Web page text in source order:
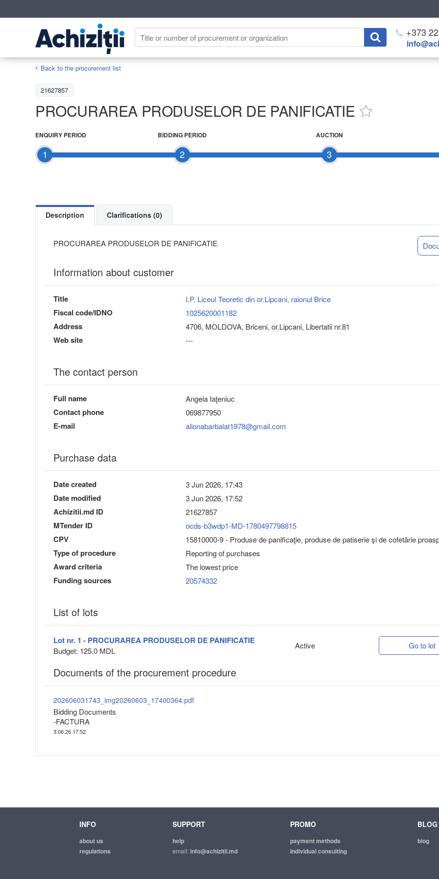
+373
Back to the procurement list
21627857
PROCURAREA PRODUSELOR DE PANIFICATIE
1
ENQUIRY PERIOD
2
BIDDING PERIOD
3
AUCTION
Description Clarifications (0)
PROCURAREA PRODUSELOR DE PANIFICATIE
Information about customer
Title I.P. Liceul Teoretic din or.Lipcani, raionul Brice
Fiscal code/IDNO 1025620001182
Address 4706, MOLDOVA, Briceni, or.Lipcani, Libertatii nr.81
Web site ---
The contact person
Full name Angela Iaţeniuc
Contact phone 069877950
E-mail alionabarbalat1978@gmail.com
Purchase data
Date created 3 Jun 2026, 17:43
Date modified 3 Jun 2026, 17:52
Achizitii.md ID 21627857
MTender ID ocds-b3wdp1-MD-1780497798815
CPV 15810000-9 - Produse de panificaţie, produse de patiserie şi de cofetărie
Type of procedure Reporting of purchases
Award criteria The lowest price
Funding sources 20574332
List of lots
Lot nr. 1 - PROCURAREA PRODUSELOR DE PANIFICATIE
Budget: 125.0 MDL
Active Go to lot
Documents of the procurement procedure
202606031743_img20260603_17400364.pdf
Bidding Documents
-FACTURA
3.06.26 17:52
INFO
about us
regulations
SUPPORT
help
email:info@achizitii.md
PROMO
payment methods
individual consulting
BLOG
blog